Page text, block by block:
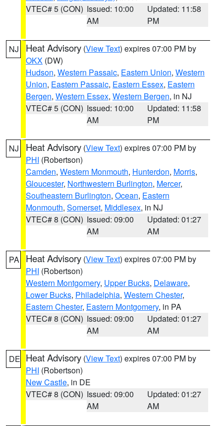
VTEC# 5 (CON) Issued: 10:00
AM
Updated: 11:58
PM
NJ Heat Advisory (View Text) expires 07:00 PM by
OKX (DW)
Hudson, Western Passaic, Eastern Union, Western
Union, Eastern Passaic, Eastern Essex, Eastern
Bergen, Western Essex, Western Bergen, in NJ
VTEC# 5 (CON) Issued: 10:00
AM
Updated: 11:58
PM
NJ Heat Advisory (View Text) expires 07:00 PM by
PHI (Robertson)
Camden, Western Monmouth, Hunterdon, Morris,
Gloucester, Northwestern Burlington, Mercer,
Southeastern Burlington, Ocean, Eastern
Monmouth, Somerset, Middlesex, in NJ
VTEC# 8 (CON) Issued: 09:00
AM
Updated: 01:27
AM
PA Heat Advisory (View Text) expires 07:00 PM by
PHI (Robertson)
Western Montgomery, Upper Bucks, Delaware,
Lower Bucks, Philadelphia, Western Chester,
Eastern Chester, Eastern Montgomery, in PA
VTEC# 8 (CON) Issued: 09:00
AM
Updated: 01:27
AM
DE Heat Advisory (View Text) expires 07:00 PM by
PHI (Robertson)
New Castle, in DE
VTEC# 8 (CON) Issued: 09:00
AM
Updated: 01:27
AM